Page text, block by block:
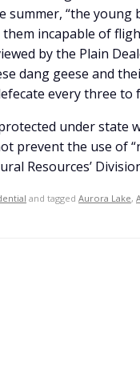
summer, “the young
incapable of
by the Plain
dang geese and
every three to
under state
prevent the use of
Resources’
and tagged Aurora Lake,